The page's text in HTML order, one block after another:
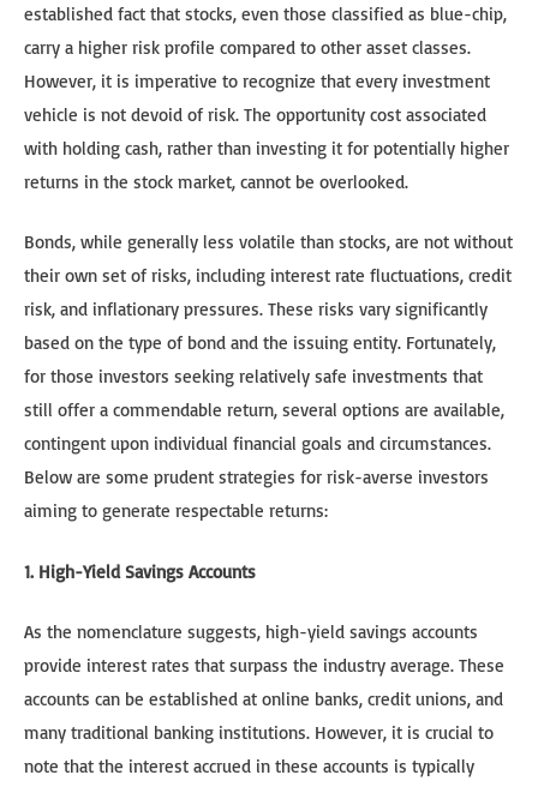
established fact that stocks, even those classified as blue-chip,
carry a higher risk profile compared to other asset classes.
However, it is imperative to recognize that every investment
vehicle is not devoid of risk. The opportunity cost associated
with holding cash, rather than investing it for potentially higher
returns in the stock market, cannot be overlooked.
Bonds, while generally less volatile than stocks, are not without
their own set of risks, including interest rate fluctuations, credit
risk, and inflationary pressures. These risks vary significantly
based on the type of bond and the issuing entity. Fortunately,
for those investors seeking relatively safe investments that
still offer a commendable return, several options are available,
contingent upon individual financial goals and circumstances.
Below are some prudent strategies for risk-averse investors
aiming to generate respectable returns:
1. High-Yield Savings Accounts
As the nomenclature suggests, high-yield savings accounts
provide interest rates that surpass the industry average. These
accounts can be established at online banks, credit unions, and
many traditional banking institutions. However, it is crucial to
note that the interest accrued in these accounts is typically